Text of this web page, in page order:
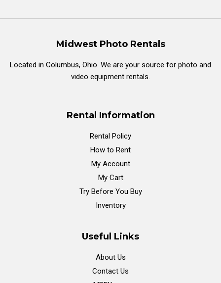
Midwest Photo Rentals
Located in Columbus, Ohio. We are your source for photo and
video equipment rentals.
Rental Information
Rental Policy
How to Rent
My Account
My Cart
Try Before You Buy
Inventory
Useful Links
About Us
Contact Us